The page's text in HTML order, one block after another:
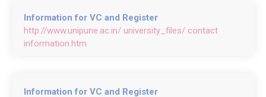
Information for VC and Register
http://www.unipune.ac.in/ university_files/ contact
information.htm
Information for VC and Register